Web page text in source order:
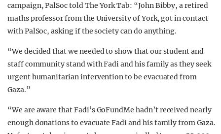
campaign, PalSoc told The York Tab: “John Bibby, a retired
maths professor from the University of York, got in contact
with PalSoc, asking if the society can do anything.
“We decided that we needed to show that our student and
staff community stand with Fadi and his family as they seek
urgent humanitarian intervention to be evacuated from
Gaza.”
“We are aware that Fadi’s GoFundMe hadn’t received nearly
enough donations to evacuate Fadi and his family from Gaza.